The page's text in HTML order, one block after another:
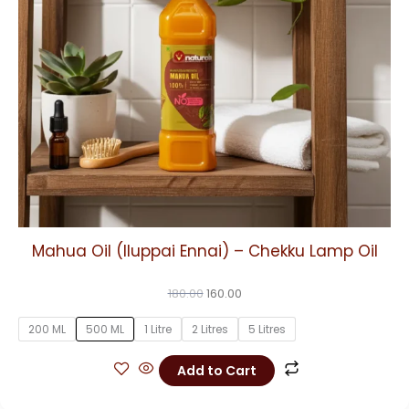
Mahua Oil (Iluppai Ennai) – Chekku Lamp Oil
180.00160.00
200 ML 500 ML 1 Litre 2 Litres 5 Litres
Add to Cart
may
be
chosen
on
the
product
page